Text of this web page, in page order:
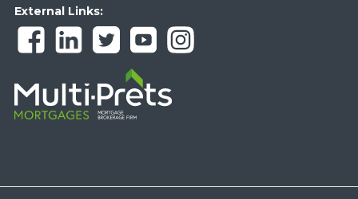
External Links: